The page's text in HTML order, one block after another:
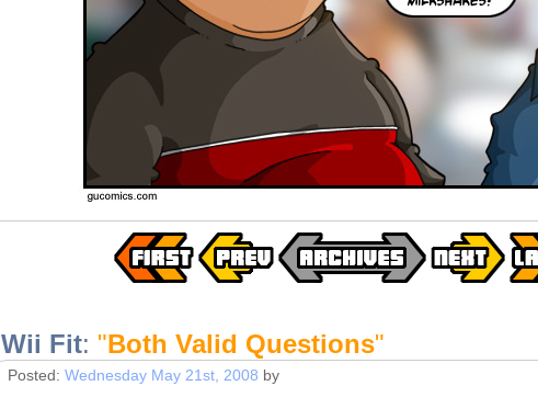
Wii Fit: "Both Valid Questions"
Posted: Wednesday May 21st, 2008 by